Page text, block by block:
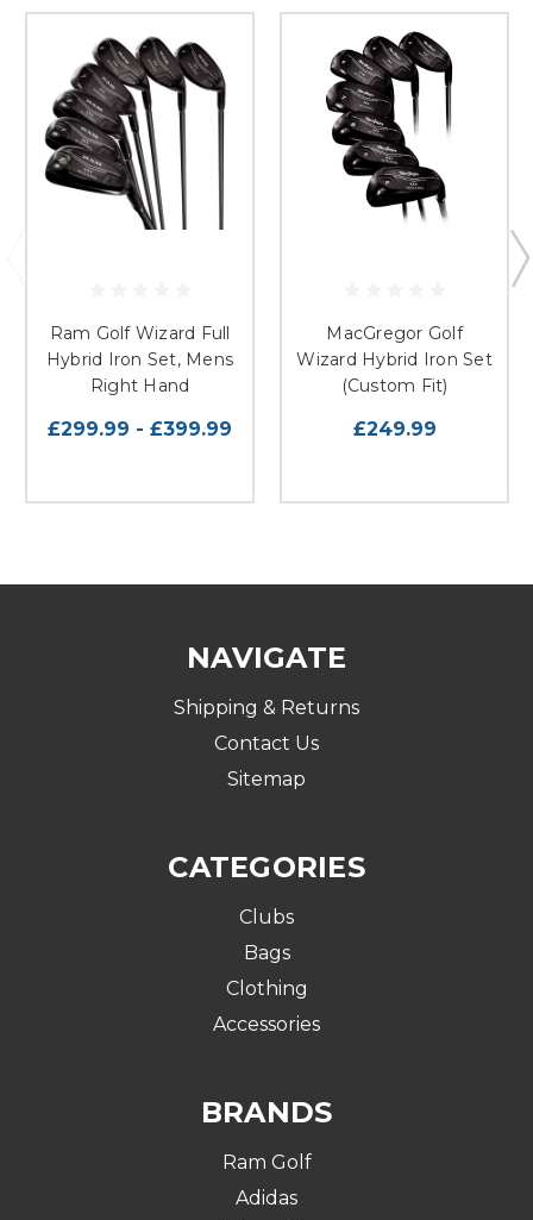
Ram Golf Wizard Full
Hybrid Iron Set, Mens
Right Hand
£299.99 - £399.99
MacGregor Golf
Wizard Hybrid Iron Set
(Custom Fit)
£249.99
NAVIGATE
Shipping & Returns
Contact Us
Sitemap
CATEGORIES
Clubs
Bags
Clothing
Accessories
BRANDS
Ram Golf
Adidas